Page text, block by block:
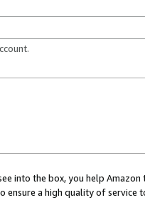
into the box, you help
ensure a high quality of service